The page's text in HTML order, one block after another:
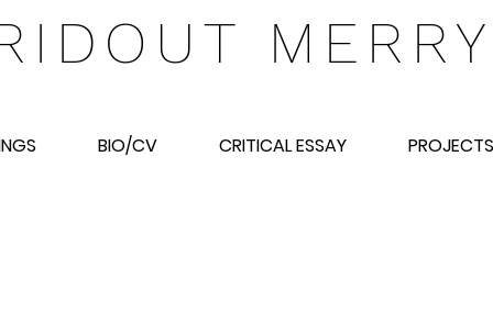
BIO/CV CRITICAL ESSAY PROJECTS